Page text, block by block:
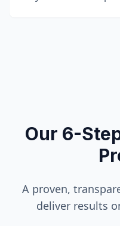
Our 6-
A proven,
deliver results